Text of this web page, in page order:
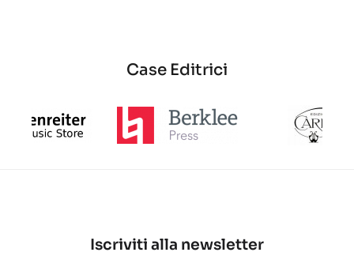
Case Editrici
Iscriviti alla newsletter